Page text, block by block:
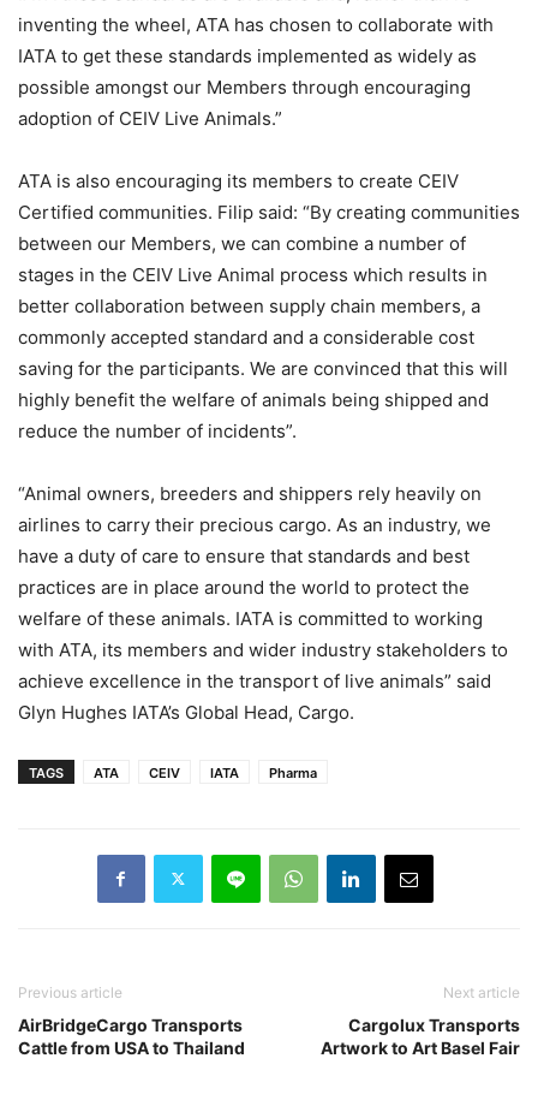
inventing the wheel, ATA has chosen to collaborate with
IATA to get these standards implemented as widely as
possible amongst our Members through encouraging
adoption of CEIV Live Animals.”
ATA is also encouraging its members to create CEIV
Certified communities. Filip said: “By creating communities
between our Members, we can combine a number of
stages in the CEIV Live Animal process which results in
better collaboration between supply chain members, a
commonly accepted standard and a considerable cost
saving for the participants. We are convinced that this will
highly benefit the welfare of animals being shipped and
reduce the number of incidents”.
“Animal owners, breeders and shippers rely heavily on
airlines to carry their precious cargo. As an industry, we
have a duty of care to ensure that standards and best
practices are in place around the world to protect the
welfare of these animals. IATA is committed to working
with ATA, its members and wider industry stakeholders to
achieve excellence in the transport of live animals” said
Glyn Hughes IATA’s Global Head, Cargo.
TAGS ATA CEIV IATA Pharma
Previous article
AirBridgeCargo Transports
Cattle from USA to Thailand
Next article
Cargolux Transports
Artwork to Art Basel Fair